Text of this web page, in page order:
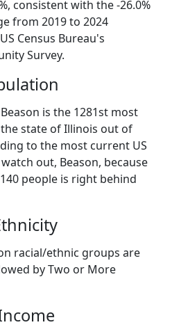
consistent with the -26.0%
from 2019 to 2024
Census Bureau's
Survey.
is the 1281st most
state of Illinois out of
to the most current US
out, Beason, because
people is right behind
racial/ethnic groups are
by Two or More